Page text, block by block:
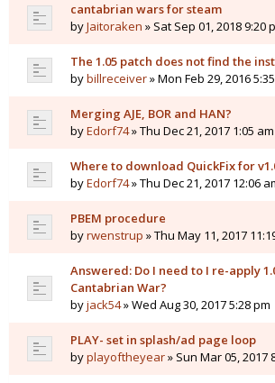
cantabrian wars for steam
byJaitoraken » Sat Sep 01, 2018 9:20
The 1.05 patch does not find the
bybillreceiver» Mon Feb 29, 2016
Merging AJE, BOR and HAN?
byEdorf74» Thu Dec 21, 2017 1:05 am
Where to download QuickFix for
byEdorf74» Thu Dec 21, 2017 12:06
PBEM procedure
byrwenstrup » Thu May 11, 2017
Answered: Do I need to I re-apply
Cantabrian War?
byjack54» Wed Aug 30, 2017 5:28 pm
PLAY- set in splash/ad page loop
byplayoftheyear» Sun Mar 05, 2017